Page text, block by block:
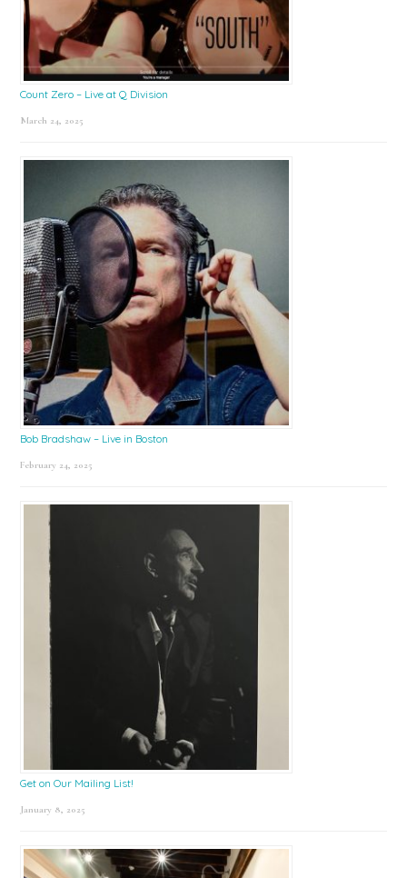
Count Zero – Live at Q Division
March 24, 2025
Bob Bradshaw – Live in Boston
February 24, 2025
Get on Our Mailing List!
January 8, 2025